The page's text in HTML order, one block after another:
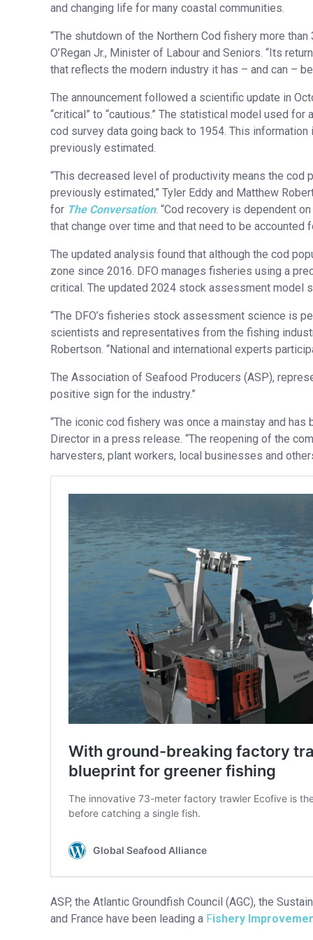
and changing life for many coastal communities.
“The shutdown of the Northern Cod fishery more
O’Regan Jr., Minister of Labour and Seniors. “Its
that reflects the modern industry it has – and can –
The announcement followed a scientific update in
“critical” to “cautious.” The statistical model used
cod survey data going back to 1954. This
previously estimated.
“This decreased level of productivity means the cod
previously estimated,” Tyler Eddy and Matthew
for The Conversation. “Cod recovery is dependent
that change over time and that need to be
The updated analysis found that although the cod
zone since 2016. DFO manages fisheries using a
critical. The updated 2024 stock assessment model
“The DFO’s fisheries stock assessment science is
scientists and representatives from the fishing
Robertson. “National and international experts
The Association of Seafood Producers (ASP),
positive sign for the industry.”
“The iconic cod fishery was once a mainstay and
Director in a press release. “The reopening of the
harvesters, plant workers, local businesses and
ASP, the Atlantic Groundfish Council (AGC), the
and France have been leading a Fishery